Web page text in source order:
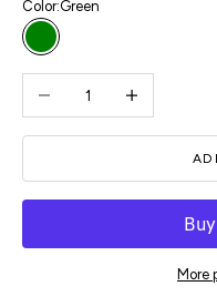
Color:Green
Green
More